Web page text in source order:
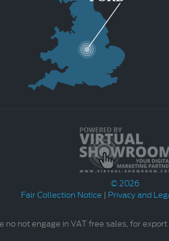
© 2026
Fair Collection Notice | Privacy and
no not engage in VAT free sales, for